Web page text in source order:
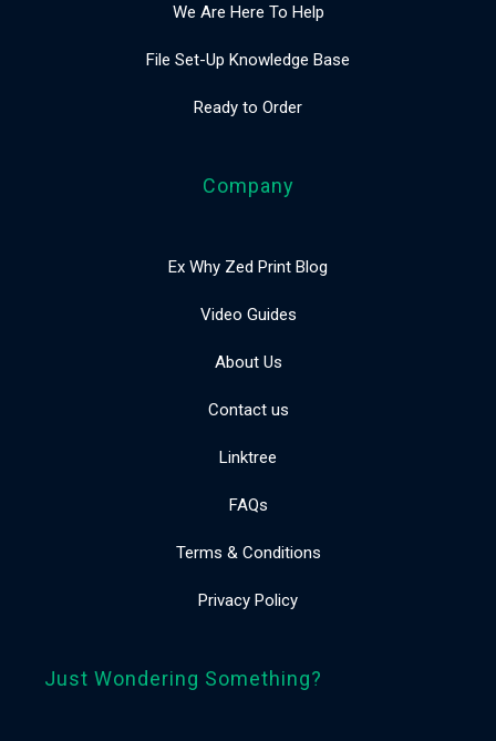
We Are Here To Help
File Set-Up Knowledge Base
Ready to Order
Company
Ex Why Zed Print Blog
Video Guides
About Us
Contact us
Linktree
FAQs
Terms & Conditions
Privacy Policy
Just Wondering Something?